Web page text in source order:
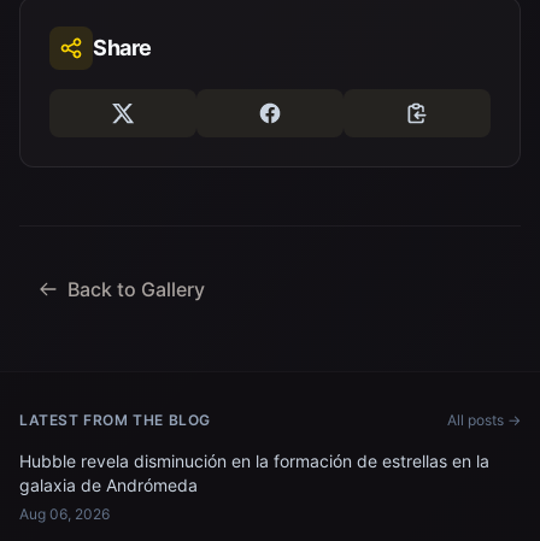
Share
Back to Gallery
LATEST FROM THE BLOG All posts →
Hubble revela disminución en la formación de estrellas en la
galaxia de Andrómeda
Aug 06, 2026